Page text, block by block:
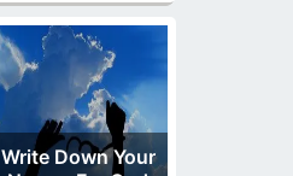
Write Down Your